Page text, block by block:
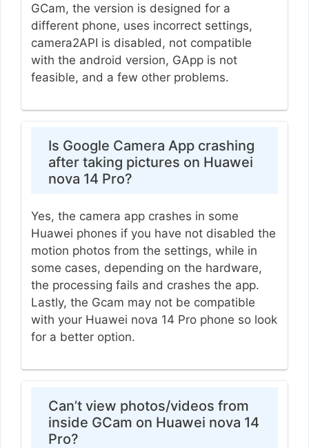
GCam, the version is designed for a
different phone, uses incorrect settings,
camera2API is disabled, not compatible
with the android version, GApp is not
feasible, and a few other problems.
Is Google Camera App crashing
after taking pictures on Huawei
nova 14 Pro?
Yes, the camera app crashes in some
Huawei phones if you have not disabled the
motion photos from the settings, while in
some cases, depending on the hardware,
the processing fails and crashes the app.
Lastly, the Gcam may not be compatible
with your Huawei nova 14 Pro phone so look
for a better option.
Can’t view photos/videos from
inside GCam on Huawei nova 14
Pro?